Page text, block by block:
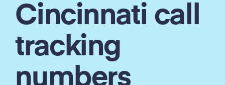
Cincinnati call
tracking
numbers